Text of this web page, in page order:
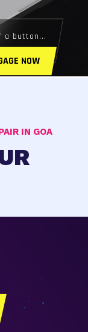
a button...
NOW
IN GOA